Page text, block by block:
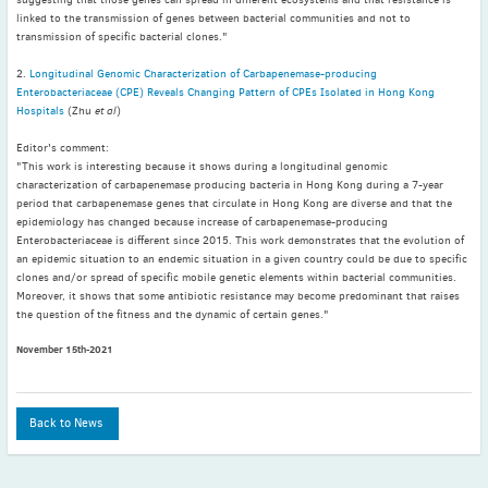
May(2)
April(4)
March(1)
February(2)
2023
December(2)
November(4)
September(1)
August(5)
July(1)
June(5)
May(5)
March(2)
February(3)
linked to the transmission of genes between bacterial communities and not to
transmission of specific bacterial clones."
2. Longitudinal Genomic Characterization of Carbapenemase-producing
Enterobacteriaceae (CPE) Reveals Changing Pattern of CPEs Isolated in Hong Kong
Hospitals (Zhu et al)
Editor's comment:
"This work is interesting because it shows during a longitudinal genomic
characterization of carbapenemase producing bacteria in Hong Kong during a 7-year
period that carbapenemase genes that circulate in Hong Kong are diverse and that the
epidemiology has changed because increase of carbapenemase-producing
Enterobacteriaceae is different since 2015. This work demonstrates that the evolution of
an epidemic situation to an endemic situation in a given country could be due to specific
clones and/or spread of specific mobile genetic elements within bacterial communities.
Moreover, it shows that some antibiotic resistance may become predominant that raises
the question of the fitness and the dynamic of certain genes."
November 15th-2021
Back to News